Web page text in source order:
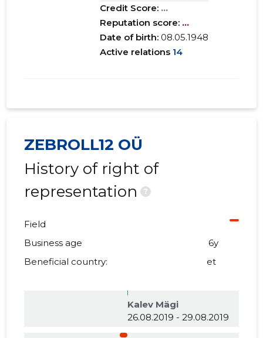
Credit Score: ...
Reputation score: ...
Date of birth:08.05.1948
Active relations 14
ZEBROLL12 OÜ
History of right of
representation
?
Field
Business age
6y
Beneficial country:
et
Kalev Mägi
26.08.2019 - 29.08.2019